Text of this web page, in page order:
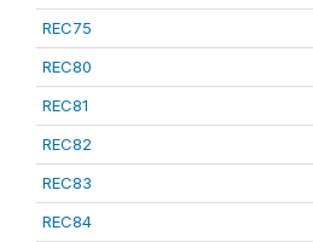
REC75
REC80
REC81
REC82
REC83
REC84